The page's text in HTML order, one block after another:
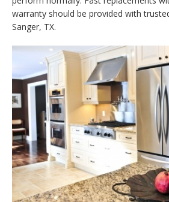
warranty should be provided with
Sanger, TX.